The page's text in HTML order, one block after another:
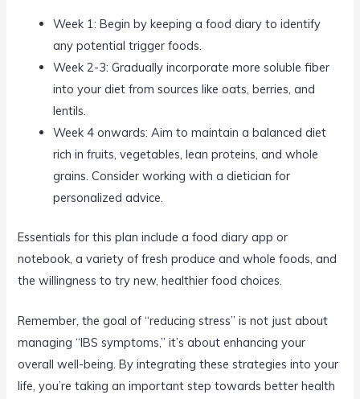
Week 1: Begin by keeping a food diary to identify
any potential trigger foods.
Week 2-3: Gradually incorporate more soluble fiber
into your diet from sources like oats, berries, and
lentils.
Week 4 onwards: Aim to maintain a balanced diet
rich in fruits, vegetables, lean proteins, and whole
grains. Consider working with a dietician for
personalized advice.
Essentials for this plan include a food diary app or
notebook, a variety of fresh produce and whole foods, and
the willingness to try new, healthier food choices.
Remember, the goal of “reducing stress” is not just about
managing “IBS symptoms,” it’s about enhancing your
overall well-being. By integrating these strategies into your
life, you’re taking an important step towards better health